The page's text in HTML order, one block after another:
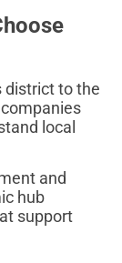
district to the
local
and
hub
support